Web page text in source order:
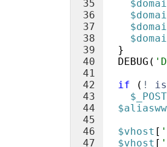
35
36
37
38
39
40
41
42
43
44
45
46
47
}
DEBUG (
if
( !
$_POST
$vhost [
$vhost [